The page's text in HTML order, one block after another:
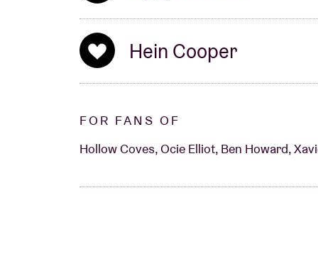
Hein Cooper
FOR FANS OF
Hollow Coves, Ocie Elliot, Ben Howard,